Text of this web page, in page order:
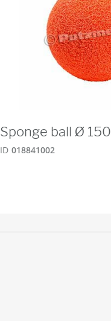
Sponge ball Ø 150
ID 018841002